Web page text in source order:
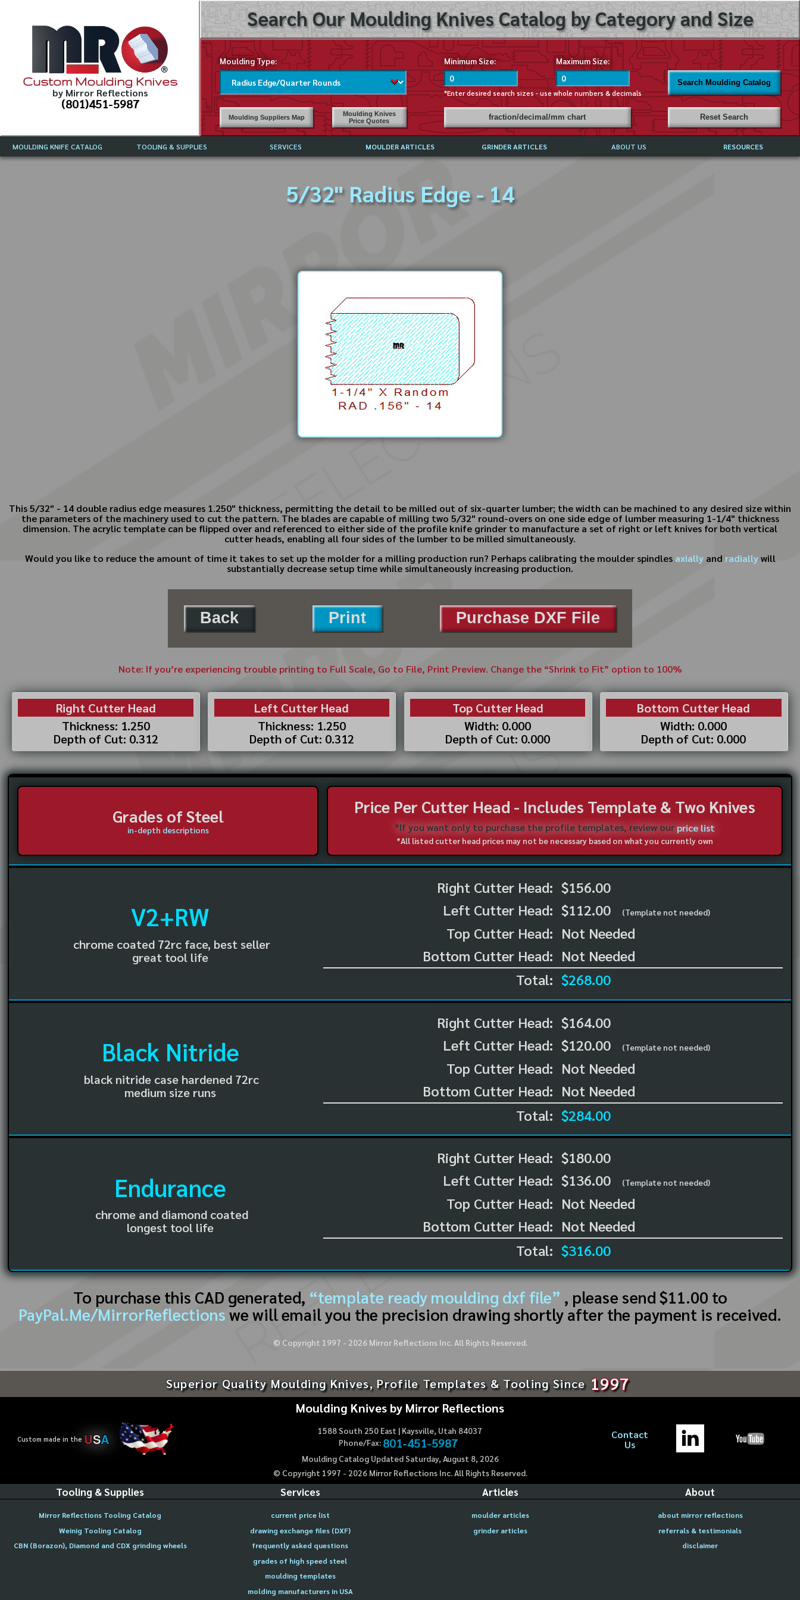
Custom Moulding Knives
by Mirror Reflections
(801)451-5987
Search Our Moulding Knives Catalog by Category and Size
Moulding Type: Minimum Size: Maximum Size:
*Enter desired search sizes - use whole numbers & decimals
Search Moulding Catalog
Moulding Suppliers Map
Moulding Knives
Price Quotes
fraction/decimal/mm chart Reset Search
MOULDING KNIFE CATALOG TOOLING & SUPPLIES SERVICES
FREQUENTLY ASKED QUESTIONS
MOULDER ARTICLES GRINDER ARTICLES ABOUT US RESOURCES
5/32" Radius Edge - 14
This 5/32" - 14 double radius edge measures 1.250" thickness, permitting the detail to be milled out of six-quarter lumber; the width can be machined to any desired size within
the parameters of the machinery used to cut the pattern. The blades are capable of milling two 5/32" round-overs on one side edge of lumber measuring 1-1/4" thickness
dimension. The acrylic template can be flipped over and referenced to either side of the profile knife grinder to manufacture a set of right or left knives for both vertical
cutter heads, enabling all four sides of the lumber to be milled simultaneously.
Would you like to reduce the amount of time it takes to set up the molder for a milling production run? Perhaps calibrating the moulder spindles axiallyand radiallywill
substantially decrease setup time while simultaneously increasing production.
Back Print Purchase DXF File
Note: If you’re experiencing trouble printing to Full Scale, Go to File, Print Preview. Change the “Shrink to Fit” option to 100%
Right Cutter Head
Thickness: 1.250
Depth of Cut: 0.312
Left Cutter Head
Thickness: 1.250
Depth of Cut: 0.312
Top Cutter Head
Width: 0.000
Depth of Cut: 0.000
Bottom Cutter Head
Width: 0.000
Depth of Cut: 0.000
Grades of Steel
in-depth descriptions
Price Per Cutter Head - Includes Template & Two Knives
*If you want only to purchase the profile templates, review ourprice list
*All listed cutter head prices may not be necessary based on what you currently own
V2+RW
chrome coated 72rc face, best seller
great tool life
Right Cutter Head:
Left Cutter Head:
Top Cutter Head:
Bottom Cutter Head:
$156.00
$112.00
(Template not needed)
Not Needed
Not Needed
Total: $268.00
Black Nitride
black nitride case hardened 72rc
medium size runs
Right Cutter Head:
Left Cutter Head:
Top Cutter Head:
Bottom Cutter Head:
$164.00
$120.00
(Template not needed)
Not Needed
Not Needed
Total: $284.00
Endurance
chrome and diamond coated
longest tool life
Right Cutter Head:
Left Cutter Head:
Top Cutter Head:
Bottom Cutter Head:
$180.00
$136.00
(Template not needed)
Not Needed
Not Needed
Total: $316.00
To purchase this CAD generated, “template ready moulding dxf file” , please send $11.00 to
PayPal.Me/MirrorReflections we will email you the precision drawing shortly after the payment is received.
© Copyright 1997 - 2026Mirror Reflections Inc. All Rights Reserved.
Superior Quality Moulding Knives, Profile Templates & Tooling Since 1997
Custom made in the USA
Moulding Knives by Mirror Reflections
1588 South 250 East | Kaysville, Utah 84037
Phone/Fax: 801-451-5987
Moulding Catalog Updated Saturday, August 8, 2026
© Copyright 1997 - 2026Mirror Reflections Inc. All Rights Reserved.
Contact
Us
Tooling & Supplies
Mirror Reflections Tooling Catalog
Weinig Tooling Catalog
CBN (Borazon), Diamond and CDX grinding wheels
Services
current price list
drawing exchange files (DXF)
frequently asked questions
grades of high speed steel
moulding templates
molding manufacturers in USA
Articles
moulder articles
grinder articles
About
about mirror reflections
referrals & testimonials
disclaimer